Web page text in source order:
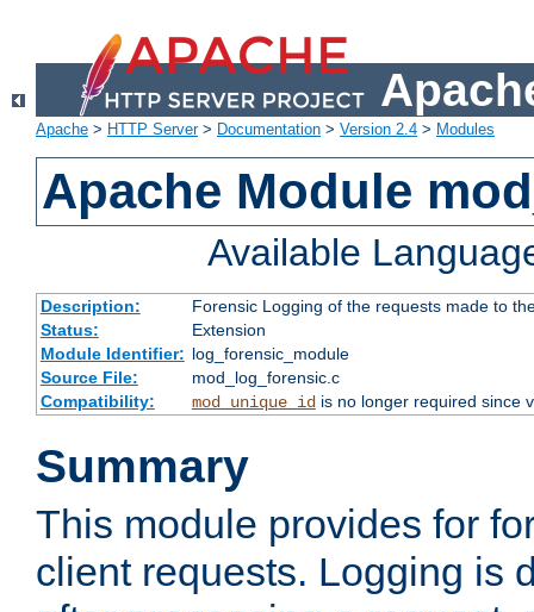
Apache > HTTP Server> Documentation > Version 2.4 > Modules
Apache Module
Available
Description:
Forensic Logging of the requests made to
Status:
Extension
Module Identifier: log_forensic_module
Source File:
mod_log_forensic.c
Compatibility:
mod_unique_idis no longer required since
Summary
This module provides for
client requests. Logging is